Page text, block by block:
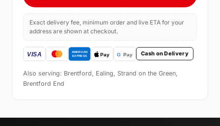
Exact delivery fee, minimum order and live ETA for your
address are shown at checkout.
Cash on Delivery
Also serving: Brentford, Ealing, Strand on the Green,
Brentford End